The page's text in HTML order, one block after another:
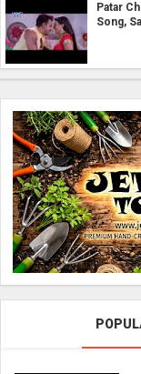
Patar
Song,